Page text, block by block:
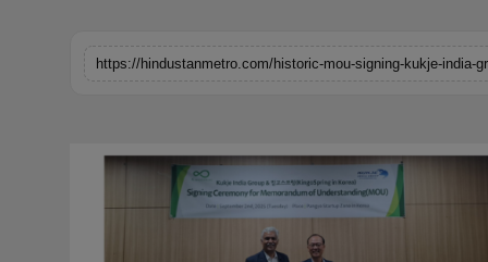
Brandpost